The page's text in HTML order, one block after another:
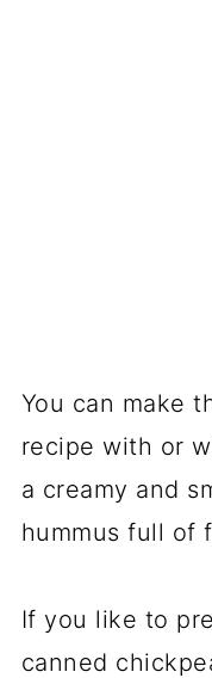
You can make
recipe with or
a creamy and
hummus full of
If you like to
canned